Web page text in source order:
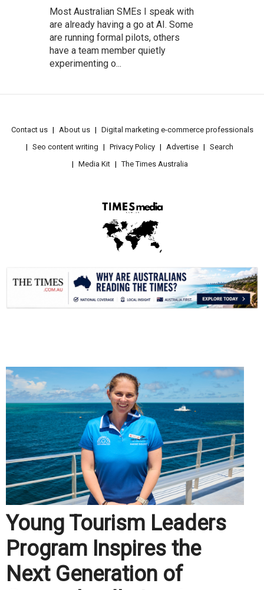
Most Australian SMEs I speak with
are already having a go at AI. Some
are running formal pilots, others
have a team member quietly
experimenting o...
Contact us About us
Digital marketing e-commerce professionals
Seo content writing
Privacy Policy Advertise
Search
Media Kit
The Times Australia
Young Tourism Leaders
Program Inspires the
Next Generation of